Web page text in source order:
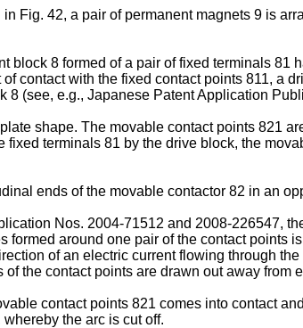
Fig. 42, a pair of permanent magnets 9 is
8 formed of a pair of fixed terminals 81
contact with the fixed contact points 811, a
8 (see, e.g., Japanese Patent Application
shape. The movable contact points 821
terminals 81 by the drive block, the
ends of the movable contactor 82 in an
Nos. 2004-71512 and 2008-226547,
around one pair of the contact points
of an electric current flowing through
the contact points are drawn out away from
contact points 821 comes into contact
the arc is cut off.